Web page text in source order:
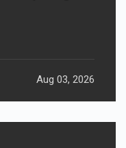
Aug 03, 2026